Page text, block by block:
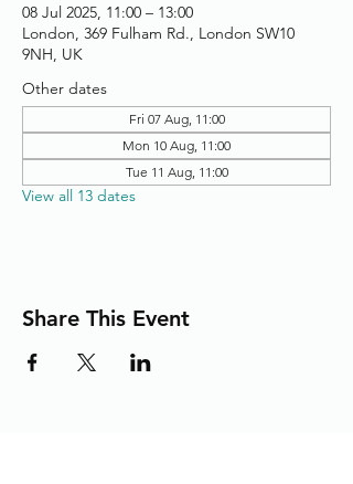
08 Jul 2025, 11:00 – 13:00
London, 369 Fulham Rd., London SW10
9NH, UK
Other dates
Fri 07 Aug, 11:00
Mon 10 Aug, 11:00
Tue 11 Aug, 11:00
View all 13 dates
Share This Event